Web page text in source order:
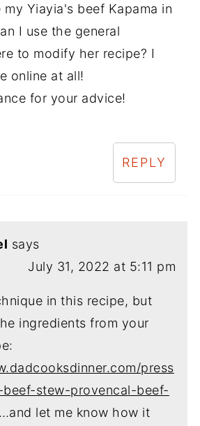
my Yiayia's beef Kapama in
I use the general
to modify her recipe? I
online at all!
for your advice!
REPLY
says
July 31, 2022 at 5:11 pm
in this recipe, but
ingredients from your
press
beef-stew-provencal-beef-
…and let me know how it